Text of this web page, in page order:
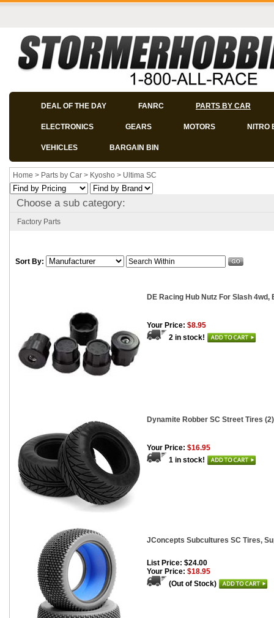
DEAL OF THE DAY FANRC PARTS BY CAR
ELECTRONICS GEARS MOTORS NITRO
VEHICLES BARGAIN BIN
Home > Parts by Car > Kyosho > Ultima SC
Choose a sub category:
Factory Parts
Sort By:
DE Racing Hub Nutz For Slash
Your Price: $8.95
2 in stock!
Dynamite Robber SC Street Tires (2)
Your Price: $16.95
1 in stock!
JConcepts Subcultures SC Tires,
List Price: $24.00
Your Price: $18.95
(Out of Stock)